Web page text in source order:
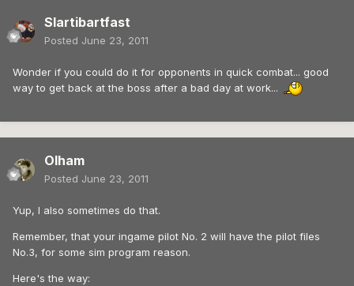
Slartibartfast
Posted June 23, 2011
Wonder if you could do it for opponents in quick combat... good
way to get back at the boss after a bad day at work...
Olham
Posted June 23, 2011
Yup, I also sometimes do that.
Remember, that your ingame pilot No. 2 will have the pilot files
No.3, for some sim program reason.
Here's the way: